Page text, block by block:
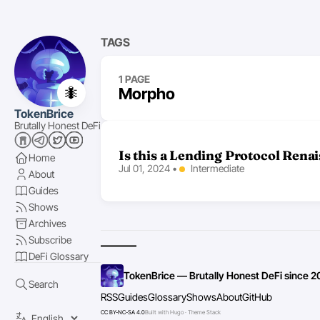
🐜
TokenBrice
Brutally Honest DeFi
Home
About
Guides
Shows
Archives
Subscribe
DeFi Glossary
Search
TAGS
1 PAGE
Morpho
Is this a Lending Protocol
Jul 01, 2024 • Intermediate
TokenBrice — Brutally Honest DeFi since
RSSGuidesGlossaryShowsAboutGitHub
CC BY-NC-SA 4.0Built with Hugo · Theme Stack